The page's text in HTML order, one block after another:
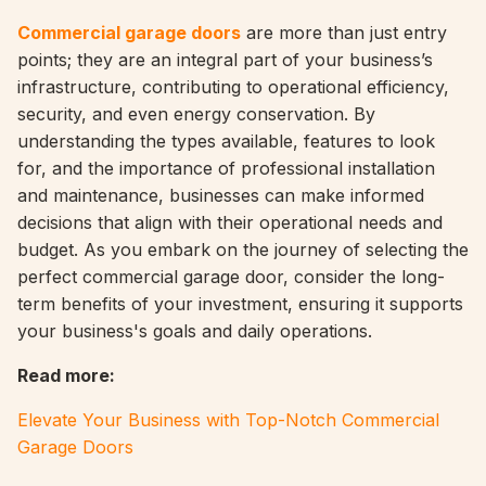
Commercial garage doors are more than just entry
points; they are an integral part of your business’s
infrastructure, contributing to operational efficiency,
security, and even energy conservation. By
understanding the types available, features to look
for, and the importance of professional installation
and maintenance, businesses can make informed
decisions that align with their operational needs and
budget. As you embark on the journey of selecting the
perfect commercial garage door, consider the long-
term benefits of your investment, ensuring it supports
your business's goals and daily operations.
Read more:
Elevate Your Business with Top-Notch Commercial
Garage Doors